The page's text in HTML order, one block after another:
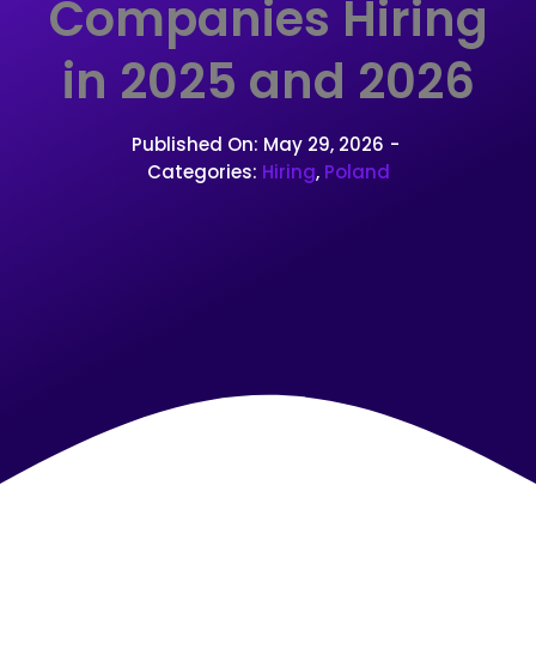
Companies Hiring
in 2025 and 2026
Published On: May 29, 2026 -
Categories: Hiring, Poland